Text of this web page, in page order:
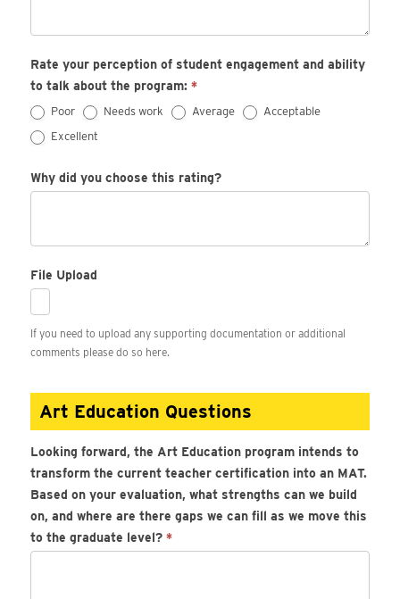
Rate your perception of student engagement and ability
to talk about the program:*
Poor Needs work Average
Acceptable
Excellent
Why did you choose this rating?
File Upload
If you need to upload any supporting documentation or additional
comments please do so here.
Art Education Questions
Looking forward, the Art Education program intends to
transform the current teacher certification into an MAT.
Based on your evaluation, what strengths can we build
on, and where are there gaps we can fill as we move this
to the graduate level?*